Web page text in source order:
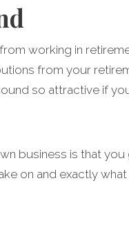
working in
from your
so attractive if
business is that
on and exactly